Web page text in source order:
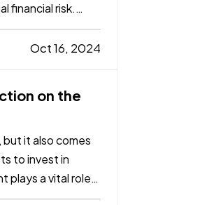
financial risk.
Oct 16, 2024
on the
it also comes
to invest in
plays a vital role